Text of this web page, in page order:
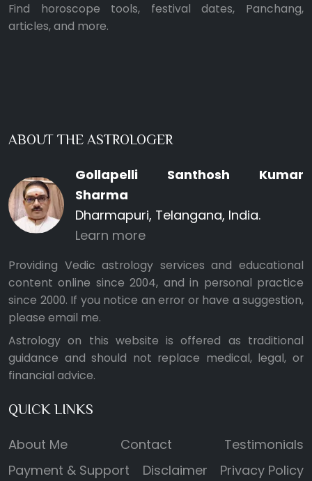
Find horoscope tools, festival dates, Panchang,
articles, and more.
ABOUT THE ASTROLOGER
Gollapelli Santhosh Kumar
Sharma
Dharmapuri, Telangana, India.
Learn more
Providing Vedic astrology services and educational
content online since 2004, and in personal practice
since 2000. If you notice an error or have a suggestion,
please email me.
Astrology on this website is offered as traditional
guidance and should not replace medical, legal, or
financial advice.
QUICK LINKS
About Me Contact
Testimonials
Payment & Support
Disclaimer
Privacy Policy